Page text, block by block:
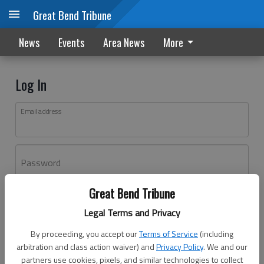
Great Bend Tribune
Legal Terms and Privacy
By proceeding, you accept ourTerms of Service (including
arbitration and class action waiver) andPrivacy Policy. We and our
partners use cookies, pixels, and similar technologies to collect
Great Bend Tribune
News Events Area News More
Log In
Email address
Password
Don't have an account yet?Register here
Log In